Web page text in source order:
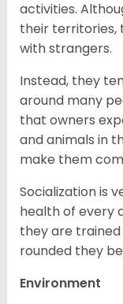
activities.
their territories,
with strangers.
Instead, they
around many
that owners
and animals in
make them
Socialization is
health of every
they are
rounded they
Environment